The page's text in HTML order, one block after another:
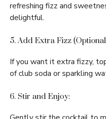
refreshing fizz and
delightful.
5. Add Extra Fizz
If you want it extra fizzy,
of club soda or sparkling
6. Stir and Enjoy: